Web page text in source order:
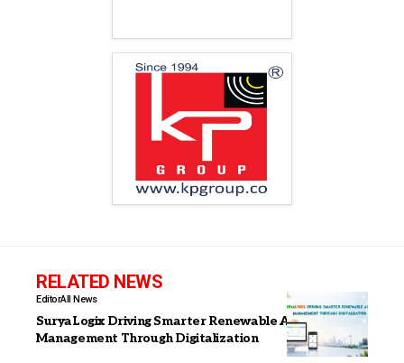
RELATED NEWS
EditorAll News
SuryaLogix Driving Smarter Renewable Asset
Management Through Digitalization